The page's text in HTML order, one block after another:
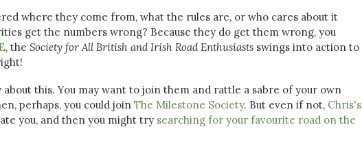
where they come from, what the rules are, or who cares about it
get the numbers wrong? Because they do get them wrong, you
, the Society for All British and Irish Road Enthusiasts swings into action to
this. You may want to join them and rattle a sabre of your own
perhaps, you could join The Milestone Society. But even if not, Chris's
you, and then you might try searching for your favourite road on the